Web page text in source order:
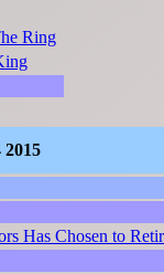
Ring
Has Chosen to